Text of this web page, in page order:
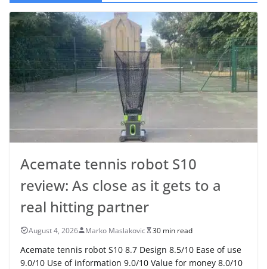
Acemate tennis robot S10
review: As close as it gets to a
real hitting partner
August 4, 2026 Marko Maslakovic 30 min read
Acemate tennis robot S10 8.7 Design 8.5/10 Ease of use
9.0/10 Use of information 9.0/10 Value for money 8.0/10